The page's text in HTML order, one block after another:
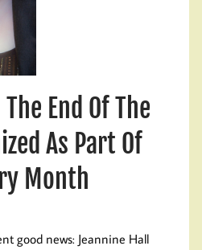
End Of The
As Part Of
Month
good news: Jeannine Hall